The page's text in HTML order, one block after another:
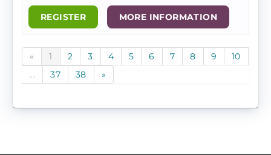
REGISTER MORE INFORMATION
« 1 2 3 4 5 6 7 8 9
10
...
37 38 »